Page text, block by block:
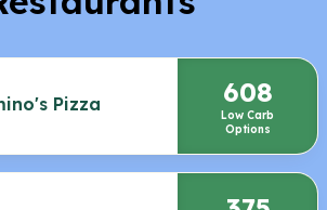
Pizza 608
Low Carb
Options